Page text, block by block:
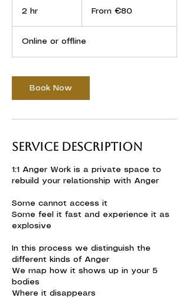
2 hr
eurosFrom €80
Online or offline
Book Now
Service Description
1:1 Anger Work is a private space to
rebuild your relationship with Anger
Some cannot access it
Some feel it fast and experience it as
explosive
In this process we distinguish the
different kinds of Anger
We map how it shows up in your 5
bodies
Where it disappears